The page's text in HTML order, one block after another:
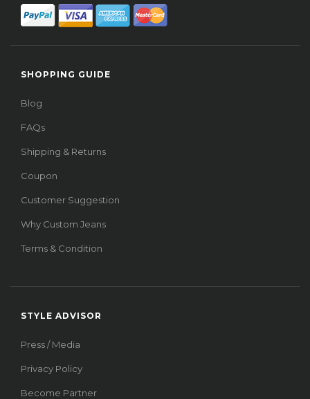
SHOPPING GUIDE
Blog
FAQs
Shipping & Returns
Coupon
Customer Suggestion
Why Custom Jeans
Terms & Condition
STYLE ADVISOR
Press / Media
Privacy Policy
Become Partner